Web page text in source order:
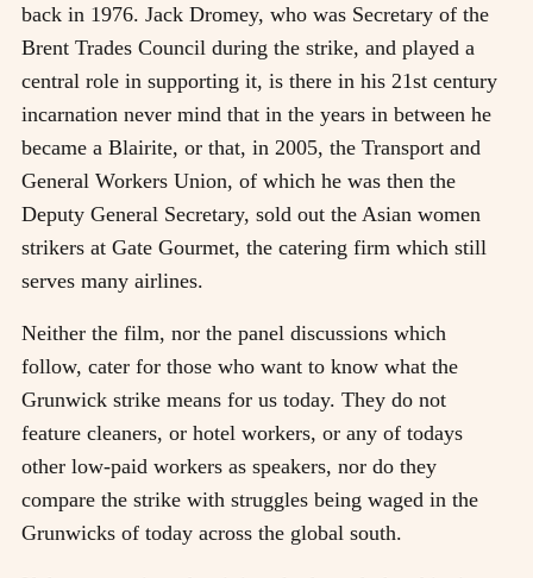
back in 1976. Jack Dromey, who was Secretary of the
Brent Trades Council during the strike, and played a
central role in supporting it, is there in his 21st century
incarnation never mind that in the years in between he
became a Blairite, or that, in 2005, the Transport and
General Workers Union, of which he was then the
Deputy General Secretary, sold out the Asian women
strikers at Gate Gourmet, the catering firm which still
serves many airlines.
Neither the film, nor the panel discussions which
follow, cater for those who want to know what the
Grunwick strike means for us today. They do not
feature cleaners, or hotel workers, or any of todays
other low-paid workers as speakers, nor do they
compare the strike with struggles being waged in the
Grunwicks of today across the global south.